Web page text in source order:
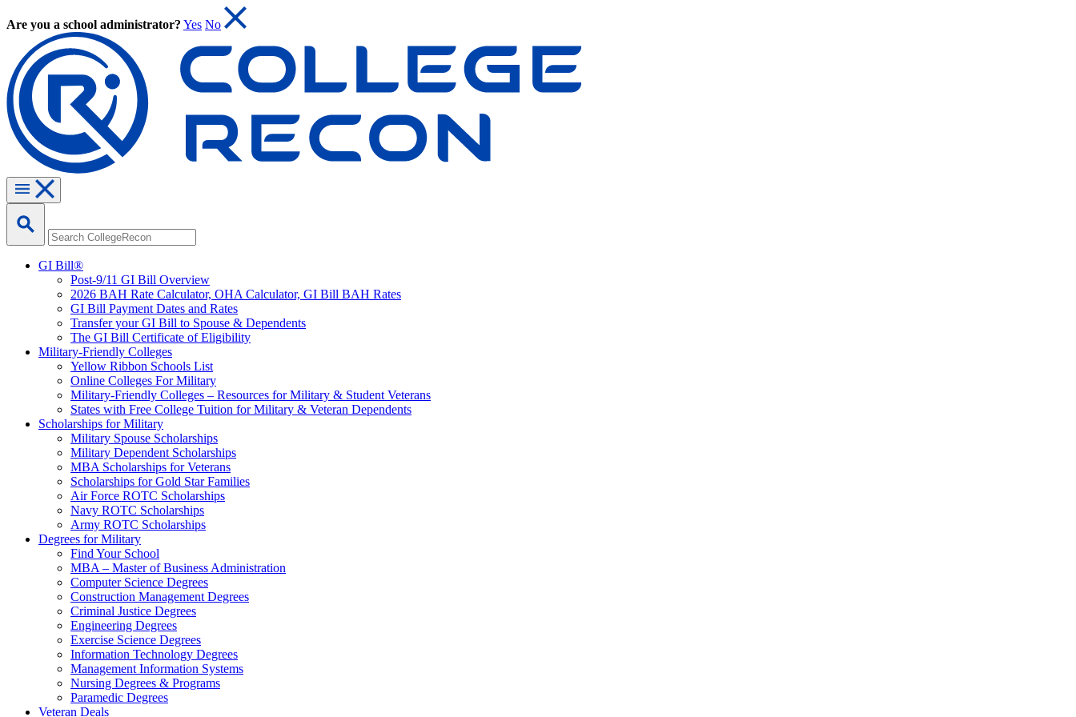
Are you a school administrator? Yes No
GI Bill®
Post-9/11 GI Bill Overview
2026 BAH Rate Calculator, OHA Calculator, GI Bill BAH Rates
GI Bill Payment Dates and Rates
Transfer your GI Bill to Spouse & Dependents
The GI Bill Certificate of Eligibility
Military-Friendly Colleges
Yellow Ribbon Schools List
Online Colleges For Military
Military-Friendly Colleges – Resources for Military & Student Veterans
States with Free College Tuition for Military & Veteran Dependents
Scholarships for Military
Military Spouse Scholarships
Military Dependent Scholarships
MBA Scholarships for Veterans
Scholarships for Gold Star Families
Air Force ROTC Scholarships
Navy ROTC Scholarships
Army ROTC Scholarships
Degrees for Military
Find Your School
MBA – Master of Business Administration
Computer Science Degrees
Construction Management Degrees
Criminal Justice Degrees
Engineering Degrees
Exercise Science Degrees
Information Technology Degrees
Management Information Systems
Nursing Degrees & Programs
Paramedic Degrees
Veteran Deals